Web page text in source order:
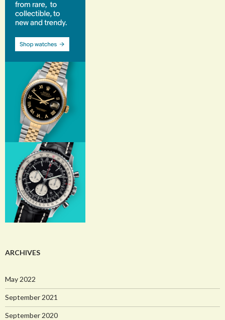
ARCHIVES
May 2022
September 2021
September 2020